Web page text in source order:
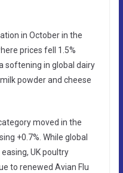
in October in the
prices fell 1.5%
softening in global dairy
powder and cheese
moved in the
+0.7%. While global
UK poultry
to renewed Avian Flu